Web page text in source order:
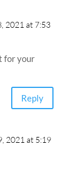
2021 at 7:53
for your
Reply
2021 at 5:19